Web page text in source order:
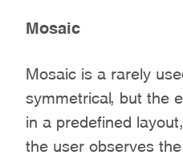
Mosaic
Mosaic is a rarely
symmetrical, but the
in a predefined
the user observes